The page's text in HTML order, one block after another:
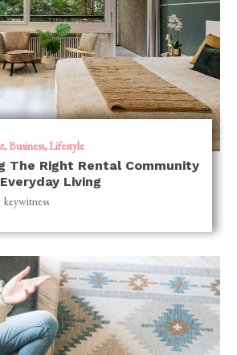
Business Lifestyle
The Right Rental Community
Living
keywitness